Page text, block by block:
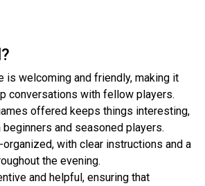
is welcoming and friendly, making it
conversations with fellow players.
offered keeps things interesting,
and seasoned players.
organized, with clear instructions and a
the evening.
and helpful, ensuring that